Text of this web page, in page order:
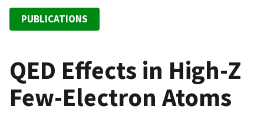
PUBLICATIONS
QED Effects in High-Z
Few-Electron Atoms